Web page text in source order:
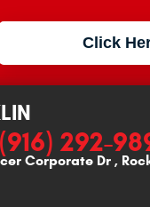
Click
(916) 292-
Corporate Dr ,